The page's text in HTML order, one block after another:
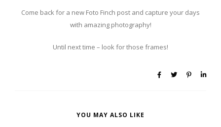
Come back for a new Foto Finch post and capture your days
with amazing photography!
Until next time – look for those frames!
YOU MAY ALSO LIKE